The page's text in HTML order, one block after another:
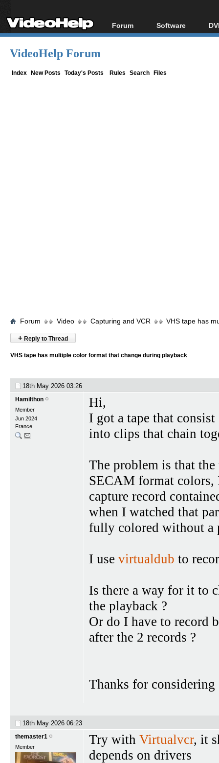
Forum
Forum Index
Software
All software
VideoHelp Forum
Index New Posts Today's Posts Rules Search Files
Forum Video Capturing and VCR VHS tape has
+ Reply to Thread
VHS tape has multiple color format that change during playback
18th May 2026 03:26
Hamilthon
Member
Jun 2024
France
Hi,
I got a tape that
into clips that chain
The problem is that
SECAM format
capture record
when I watched that
fully colored without a
I use virtualdub to
Is there a way for it to
the playback ?
Or do I have to record
after the 2 records ?
Thanks for considering
18th May 2026 06:23
themaster1
Member Try with Virtualvcr, it
depends on drivers